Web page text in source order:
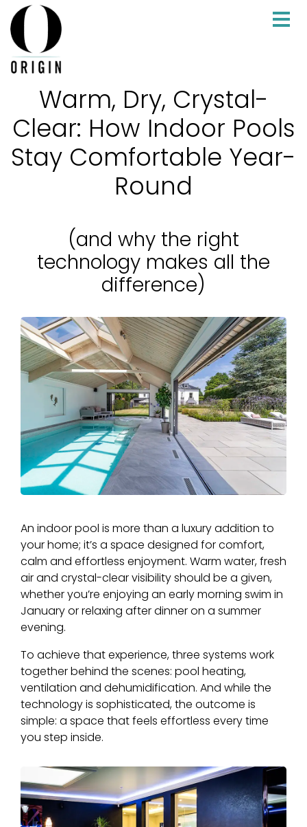
Warm, Dry, Crystal-
Clear: How Indoor Pools
Stay Comfortable Year-
Round
(and why the right
technology makes all the
difference)
An indoor pool is more than a luxury addition to
your home; it’s a space designed for comfort,
calm and effortless enjoyment. Warm water, fresh
air and crystal-clear visibility should be a given,
whether you’re enjoying an early morning swim in
January or relaxing after dinner on a summer
evening.
To achieve that experience, three systems work
together behind the scenes: pool heating,
ventilation and dehumidification. And while the
technology is sophisticated, the outcome is
simple: a space that feels effortless every time
you step inside.